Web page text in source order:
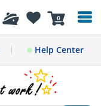
0
Help Center